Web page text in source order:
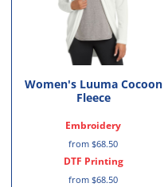
Women's Luuma Cocoon
Fleece
Embroidery
from$68.50
DTF Printing
from$68.50